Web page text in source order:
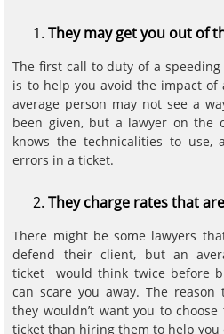
They may get you out of
The first call to duty of a
is to help you avoid the impact of
average person may not see a
been given, but a lawyer on the
knows the technicalities to use,
errors in a ticket.
They charge rates that
There might be some lawyers
defend their client, but an
ticket would think twice before
can scare you away. The
they wouldn’t want you to
ticket than hiring them to help you